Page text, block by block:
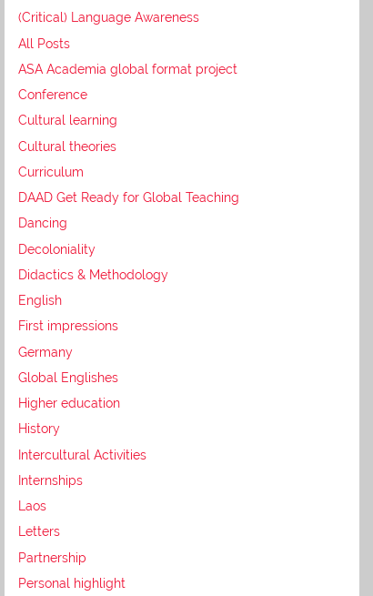
(Critical) Language Awareness
All Posts
ASA Academia global format project
Conference
Cultural learning
Cultural theories
Curriculum
DAAD Get Ready for Global Teaching
Dancing
Decoloniality
Didactics & Methodology
English
First impressions
Germany
Global Englishes
Higher education
History
Intercultural Activities
Internships
Laos
Letters
Partnership
Personal highlight